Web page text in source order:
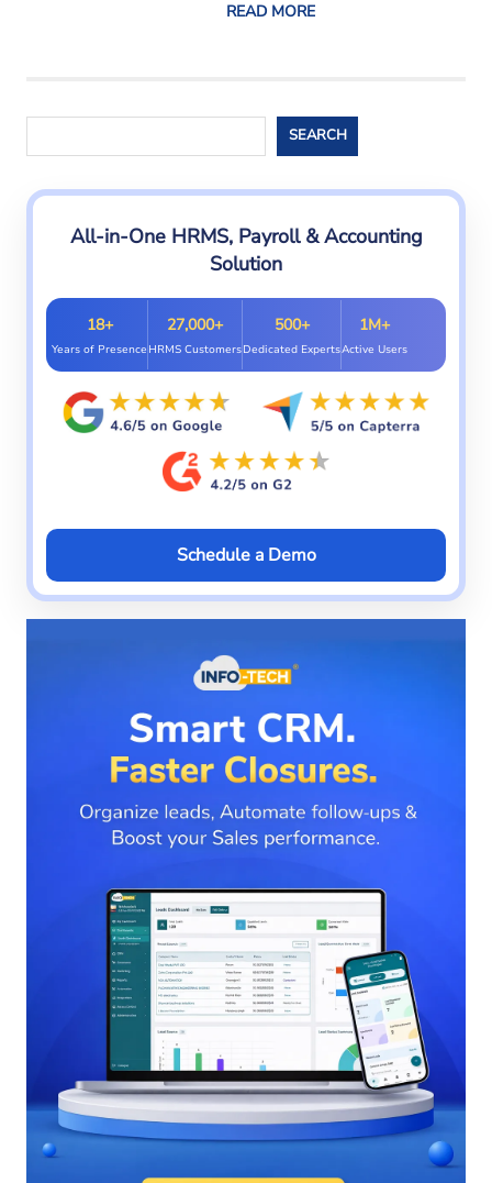
READ MORE
SEARCH
All-in-One HRMS, Payroll & Accounting
Solution
18+
Years of Presence
27,000+
HRMS Customers
500+
Dedicated Experts
1M+
Active Users
Schedule a Demo